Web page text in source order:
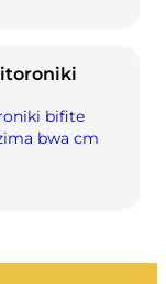
bifite
bwa cm